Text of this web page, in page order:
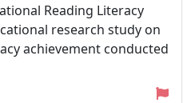
Reading Literacy
research study on
achievement conducted